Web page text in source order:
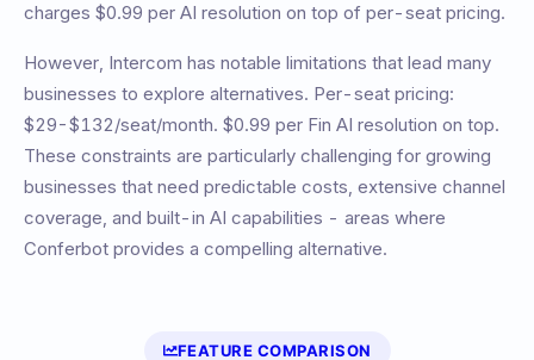
charges $0.99 per AI resolution on top of per-seat pricing.
However, Intercom has notable limitations that lead many
businesses to explore alternatives. Per-seat pricing:
$29-$132/seat/month. $0.99 per Fin AI resolution on top.
These constraints are particularly challenging for growing
businesses that need predictable costs, extensive channel
coverage, and built-in AI capabilities - areas where
Conferbot provides a compelling alternative.
FEATURE COMPARISON